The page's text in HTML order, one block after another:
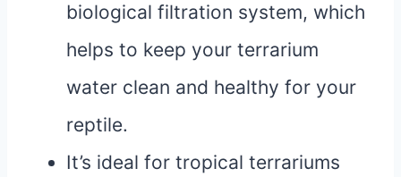
biological filtration system, which
helps to keep your terrarium
water clean and healthy for your
reptile.
It’s ideal for tropical terrariums